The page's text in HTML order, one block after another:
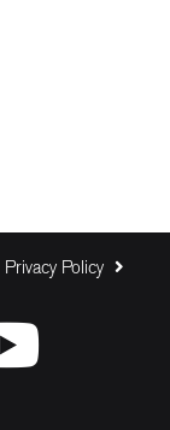
Privacy Policy